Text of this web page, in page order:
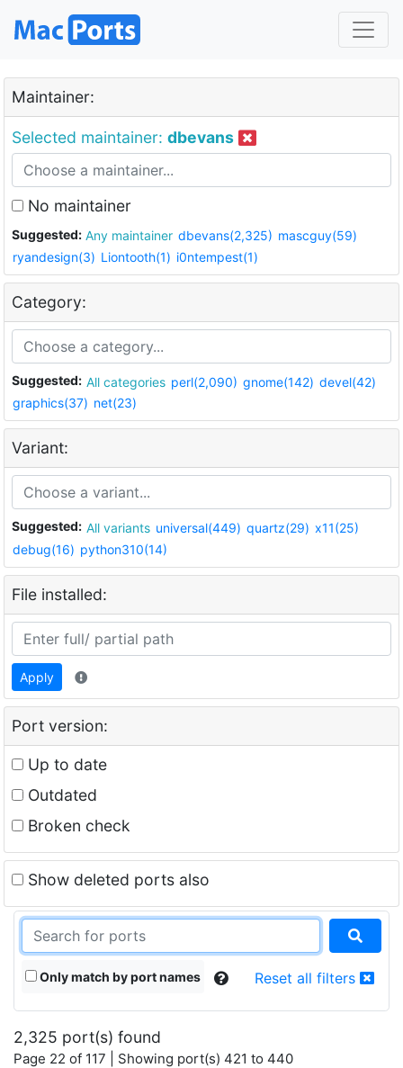
Maintainer:
Selected maintainer: dbevans
No maintainer
Suggested: Any maintainer dbevans(2,325) mascguy(59)
ryandesign(3) Liontooth(1) i0ntempest(1)
Category:
Suggested: All categories perl(2,090) gnome(142) devel(42)
graphics(37) net(23)
Variant:
Suggested: All variants universal(449) quartz(29) x11(25)
debug(16) python310(14)
File installed:
Apply
Port version:
Up to date
Outdated
Broken check
Show deleted ports also
Only match by port names Reset all filters
2,325 port(s) found
Page 22 of 117 | Showing port(s) 421 to 440